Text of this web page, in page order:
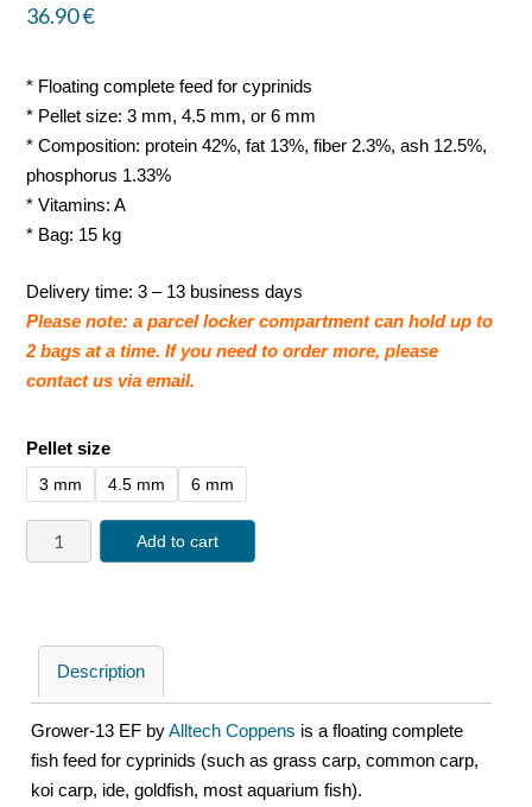
36.90€
* Floating complete feed for cyprinids
* Pellet size: 3 mm, 4.5 mm, or 6 mm
* Composition: protein 42%, fat 13%, fiber 2.3%, ash 12.5%,
phosphorus 1.33%
* Vitamins: A
* Bag: 15 kg
Delivery time: 3 – 13 business days
Please note: a parcel locker compartment can hold up to
2 bags at a time. If you need to order more, please
contact us via email.
Pellet size
3 mm 4.5 mm 6 mm
Add to cart
Description
Grower-13 EF byAlltech Coppens is a floating complete
fish feed for cyprinids (such as grass carp, common carp,
koi carp, ide, goldfish, most aquarium fish).